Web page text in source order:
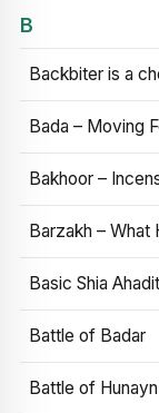
B
Backbiter is a
Bada – Moving
Bakhoor –
Barzakh – What
Basic Shia
Battle of Badar
Battle of Hunayn